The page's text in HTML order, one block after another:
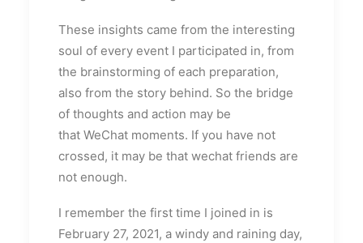
These insights came from the interesting
soul of every event I participated in, from
the brainstorming of each preparation,
also from the story behind. So the bridge
of thoughts and action may be
that WeChat moments. If you have not
crossed, it may be that wechat friends are
not enough.
I remember the first time I joined in is
February 27, 2021, a windy and raining day,